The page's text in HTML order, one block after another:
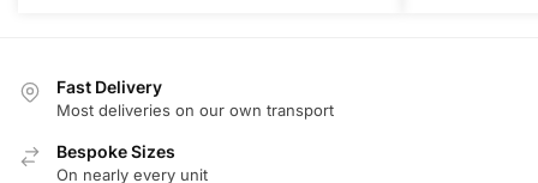
Fast Delivery
Most deliveries on our own transport
Bespoke Sizes
On nearly every unit